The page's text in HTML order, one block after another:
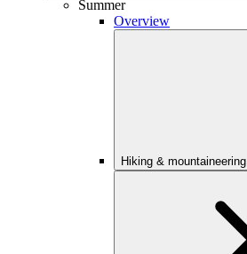
Summer
Overview
Hiking & mountaineering